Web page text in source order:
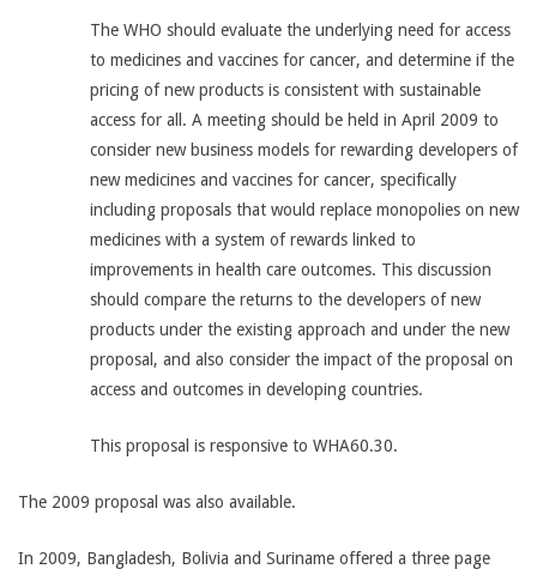
The WHO should evaluate the underlying need for access
to medicines and vaccines for cancer, and determine if the
pricing of new products is consistent with sustainable
access for all. A meeting should be held in April 2009 to
consider new business models for rewarding developers of
new medicines and vaccines for cancer, specifically
including proposals that would replace monopolies on new
medicines with a system of rewards linked to
improvements in health care outcomes. This discussion
should compare the returns to the developers of new
products under the existing approach and under the new
proposal, and also consider the impact of the proposal on
access and outcomes in developing countries.
This proposal is responsive to WHA60.30.
The 2009 proposal was also available.
In 2009, Bangladesh, Bolivia and Suriname offered a three page